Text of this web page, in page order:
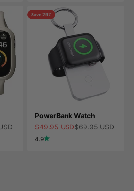
Save 29%
PowerBank Watch
Sale price
$49.95 USDRegular price
$69.95 USD
4.9